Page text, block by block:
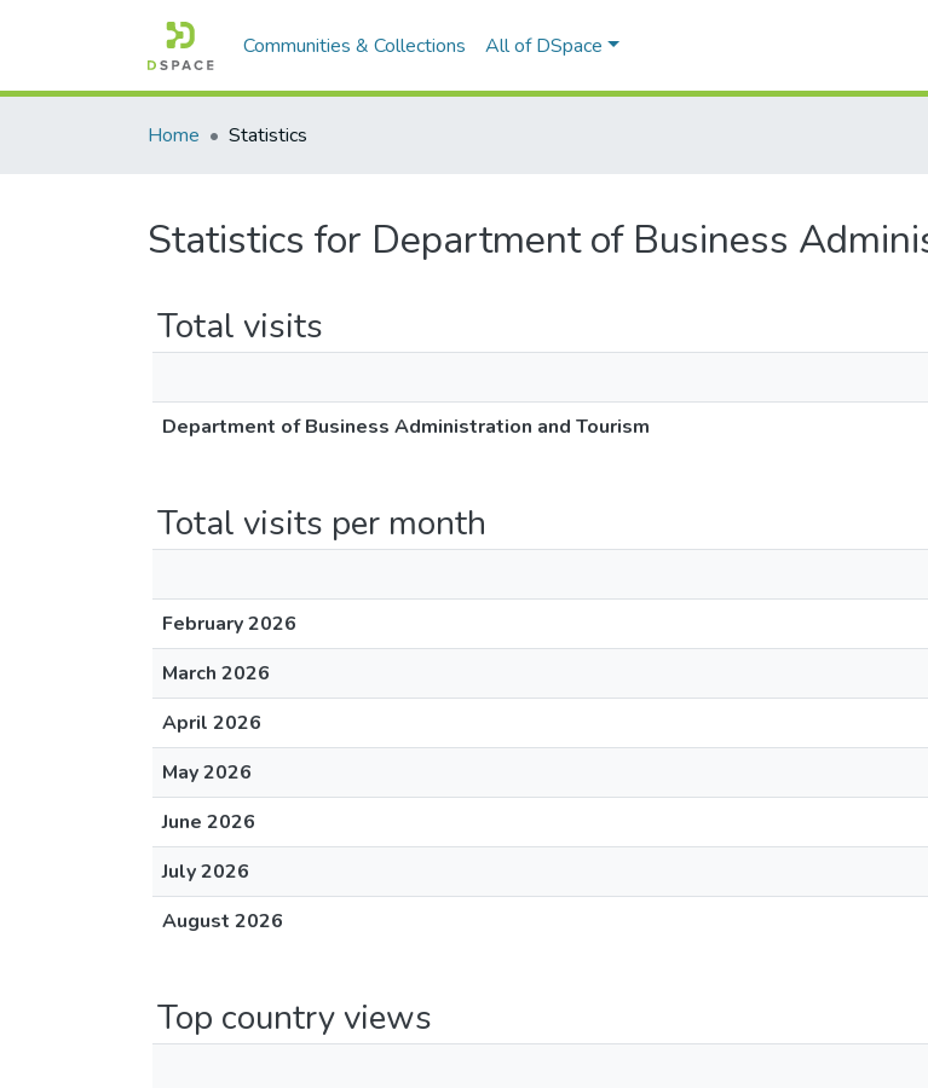
Communities & Collections All of DSpace
Home Statistics
Statistics for Department of Business
Total visits
Department of Business Administration and Tourism
Total visits per month
February 2026
March 2026
April 2026
May 2026
June 2026
July 2026
August 2026
Top country views